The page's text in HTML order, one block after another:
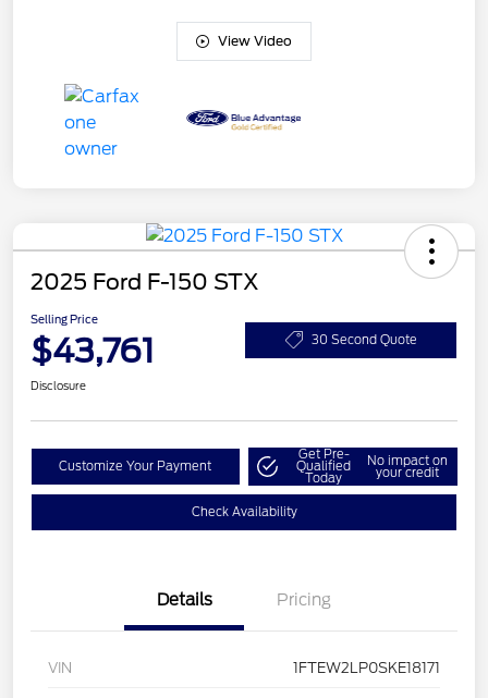
View Video
2025 Ford F-150 STX
Selling Price
$43,761 30 Second Quote
Disclosure
Customize Your Payment
Get Pre-
Qualified
Today
No impact on
your credit
Check Availability
Details Pricing
VIN 1FTEW2LP0SKE18171